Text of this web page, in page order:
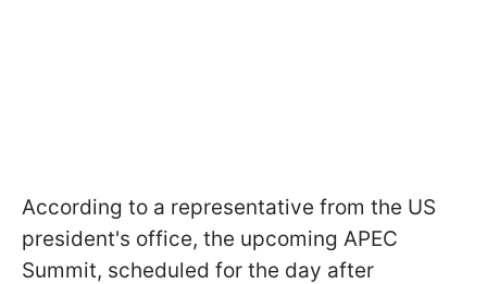
According to a representative from the US
president's office, the upcoming APEC
Summit, scheduled for the day after